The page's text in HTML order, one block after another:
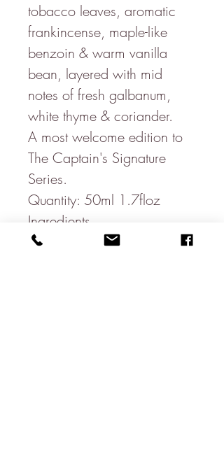
tobacco leaves, aromatic
frankincense, maple-like
benzoin & warm vanilla
bean, layered with mid
notes of fresh galbanum,
white thyme & coriander.
A most welcome edition to
The Captain's Signature
Series.
Quantity: 50ml 1.7floz
Ingredients
Alcohol denat. (SD Alcohol